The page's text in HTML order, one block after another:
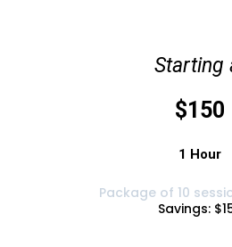
Starting
$150
1 Hour
Package of 10
Savings: